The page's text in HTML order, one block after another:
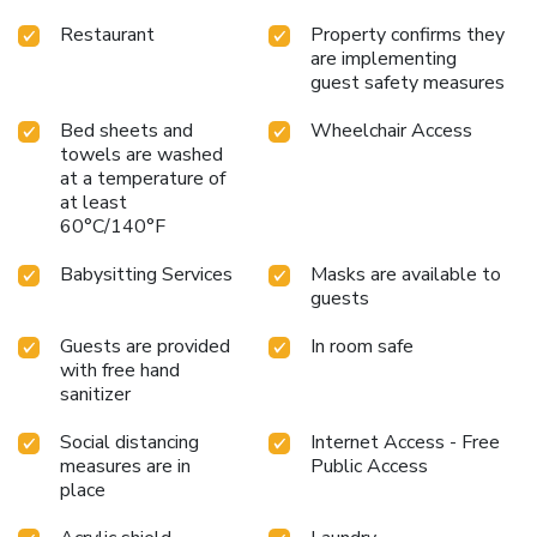
Restaurant
Property confirms they
are implementing
guest safety measures
Bed sheets and
towels are washed
at a temperature of
at least
60°C/140°F
Wheelchair Access
Babysitting Services
Masks are available to
guests
Guests are provided
with free hand
sanitizer
In room safe
Social distancing
measures are in
place
Internet Access - Free
Public Access